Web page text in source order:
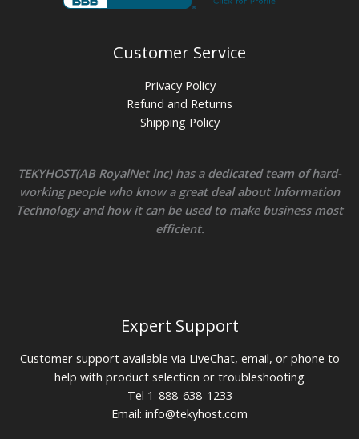
Customer Service
Privacy Policy
Refund and Returns
Shipping Policy
TEKYHOST(AB RoyalNet inc) has a dedicated team of hard-
working people who know a great deal about Information
Technology and how it can be used to make business most
efficient.
Expert Support
Customer support available via LiveChat, email, or phone to
help with product selection or troubleshooting
Tel 1-888-638-1233
Email: info@tekyhost.com